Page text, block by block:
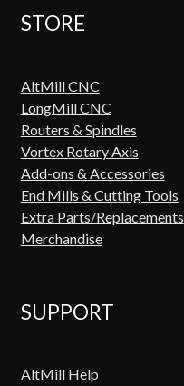
STORE
AltMill CNC
LongMill CNC
Routers & Spindles
Vortex Rotary Axis
Add-ons & Accessories
End Mills & Cutting Tools
Extra Parts/Replacements
Merchandise
SUPPORT
AltMill Help